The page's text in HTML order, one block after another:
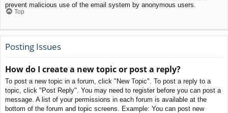
prevent malicious use of the email system by anonymous users.
Top
Posting Issues
How do I create a new topic or post a reply?
To post a new topic in a forum, click "New Topic". To post a reply to a
topic, click "Post Reply". You may need to register before you can post a
message. A list of your permissions in each forum is available at the
bottom of the forum and topic screens. Example: You can post new